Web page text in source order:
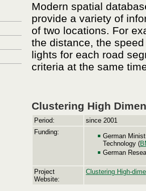
Modern spatial
provide a variety of
of two locations. For
the distance, the
lights for each road
criteria at the same
Clustering High
Period:
since 2001
Funding:
German
Technology (
German
Project
Website:
Clustering High-